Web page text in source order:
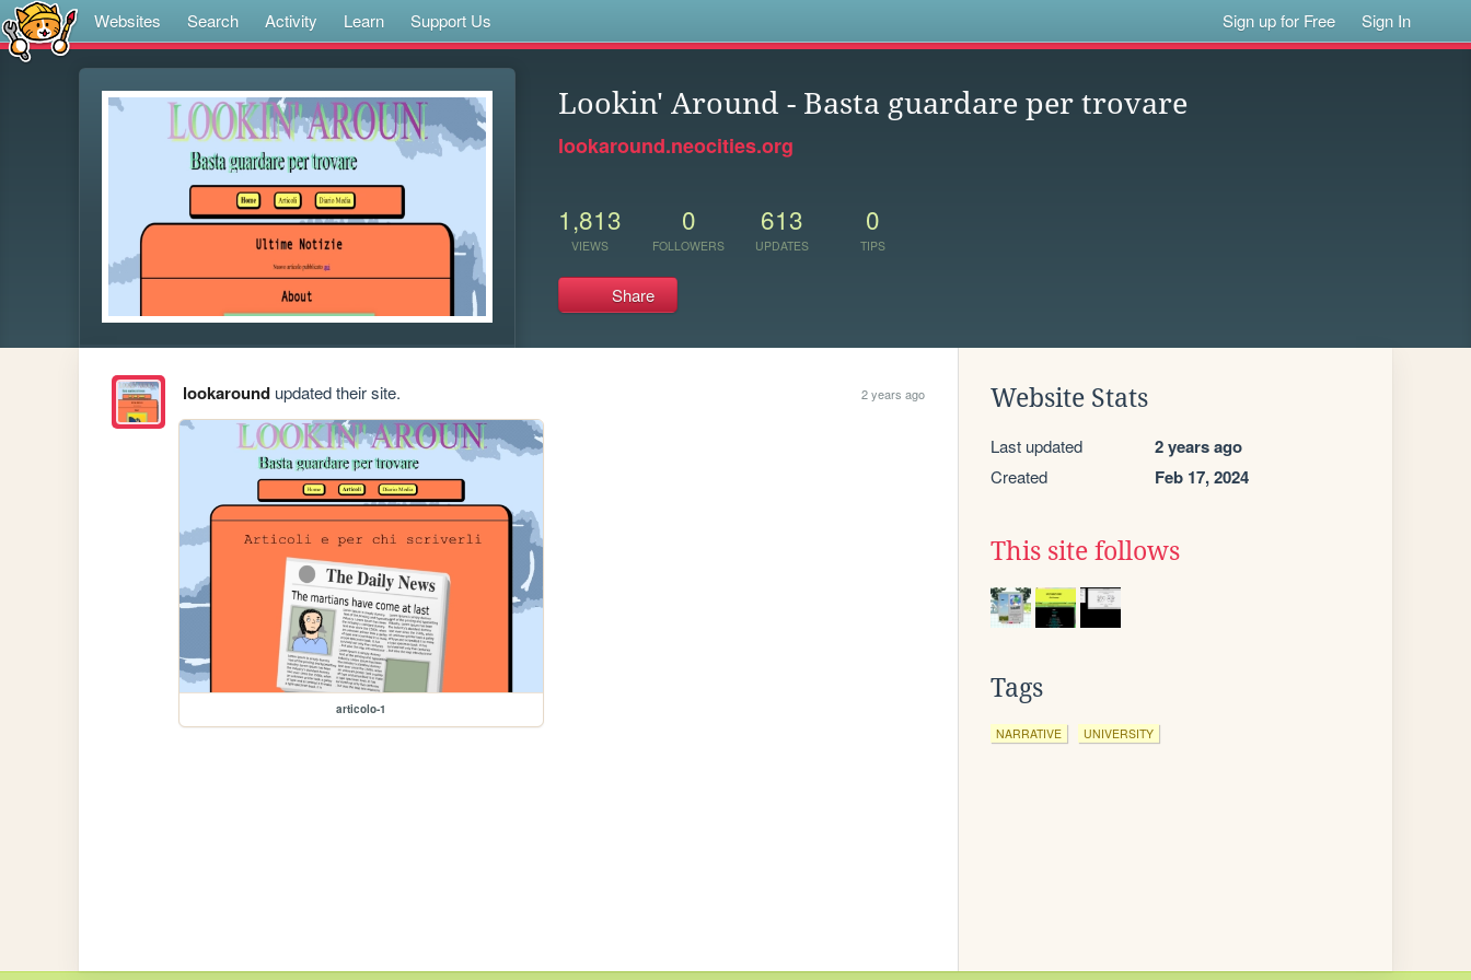
Websites Search Activity Learn Support Us Sign up for Free Sign In
Lookin' Around - Basta guardare per trovare
lookaround.neocities.org
1,813
VIEWS
0
FOLLOWERS
613
UPDATES
0
TIPS
Share
lookaroundupdated their site. 2 years ago
articolo-1
Website Stats
Last updated 2 years ago
Created Feb 17, 2024
This site follows
Tags
NARRATIVE UNIVERSITY